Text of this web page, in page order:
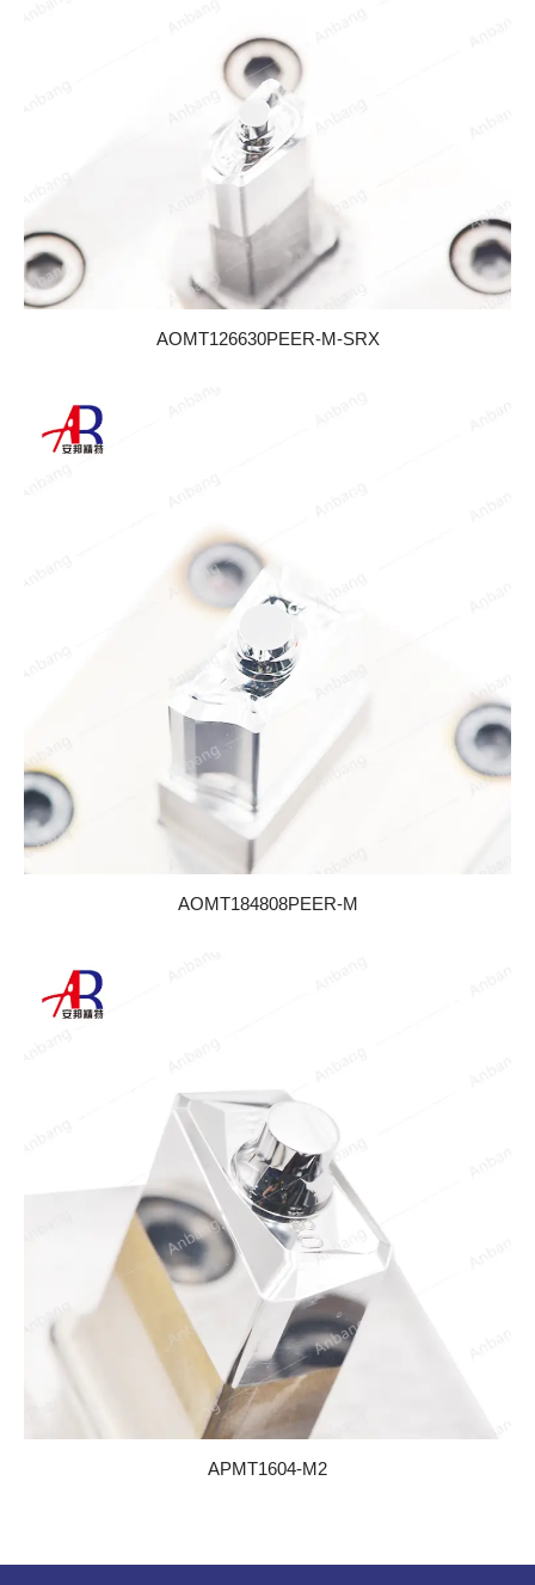
AOMT126630PEER-M-SRX
AOMT184808PEER-M
APMT1604-M2